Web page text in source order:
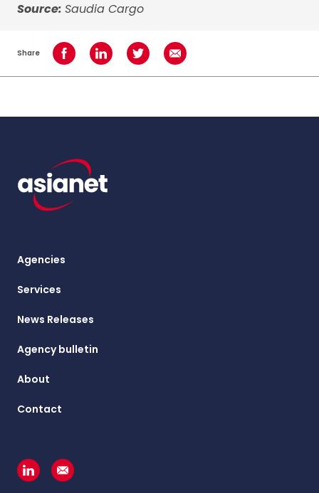
Source: Saudia Cargo
Share Share on Facebook
Share on LinkedInShare on TwitterShare using Email
Agencies
Services
News Releases
Agency bulletin
About
Contact